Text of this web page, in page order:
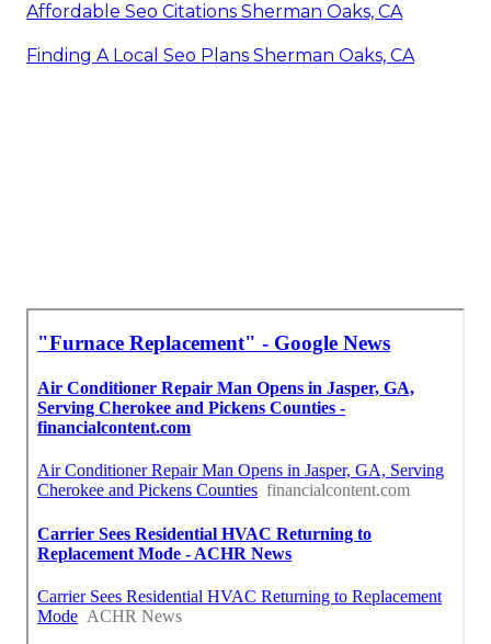
Affordable Seo Citations Sherman Oaks, CA
Finding A Local Seo Plans Sherman Oaks, CA